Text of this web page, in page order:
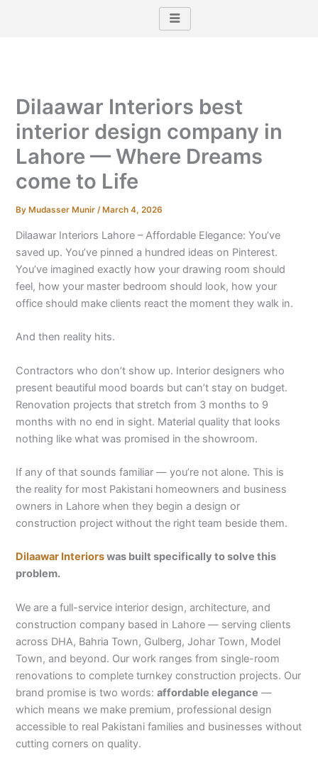
Dilaawar Interiors best
interior design company in
Lahore — Where Dreams
come to Life
By Mudasser Munir/ March 4, 2026
Dilaawar Interiors Lahore – Affordable Elegance: You’ve
saved up. You’ve pinned a hundred ideas on Pinterest.
You’ve imagined exactly how your drawing room should
feel, how your master bedroom should look, how your
office should make clients react the moment they walk in.
And then reality hits.
Contractors who don’t show up. Interior designers who
present beautiful mood boards but can’t stay on budget.
Renovation projects that stretch from 3 months to 9
months with no end in sight. Material quality that looks
nothing like what was promised in the showroom.
If any of that sounds familiar — you’re not alone. This is
the reality for most Pakistani homeowners and business
owners in Lahore when they begin a design or
construction project without the right team beside them.
Dilaawar Interiorswas built specifically to solve this
problem.
We are a full-service interior design, architecture, and
construction company based in Lahore — serving clients
across DHA, Bahria Town, Gulberg, Johar Town, Model
Town, and beyond. Our work ranges from single-room
renovations to complete turnkey construction projects. Our
brand promise is two words:affordable elegance —
which means we make premium, professional design
accessible to real Pakistani families and businesses without
cutting corners on quality.